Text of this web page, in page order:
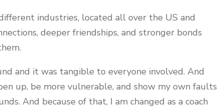
industries, located all over the US and
deeper friendships, and stronger bonds
and it was tangible to everyone involved. And
up, be more vulnerable, and show my own faults
And because of that, I am changed as a coach